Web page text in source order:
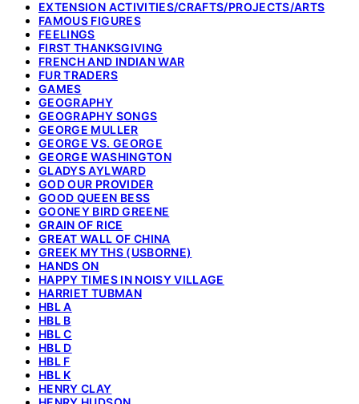
EXTENSION ACTIVITIES/CRAFTS/PROJECTS/ARTS
FAMOUS FIGURES
FEELINGS
FIRST THANKSGIVING
FRENCH AND INDIAN WAR
FUR TRADERS
GAMES
GEOGRAPHY
GEOGRAPHY SONGS
GEORGE MULLER
GEORGE VS. GEORGE
GEORGE WASHINGTON
GLADYS AYLWARD
GOD OUR PROVIDER
GOOD QUEEN BESS
GOONEY BIRD GREENE
GRAIN OF RICE
GREAT WALL OF CHINA
GREEK MYTHS (USBORNE)
HANDS ON
HAPPY TIMES IN NOISY VILLAGE
HARRIET TUBMAN
HBL A
HBL B
HBL C
HBL D
HBL F
HBL K
HENRY CLAY